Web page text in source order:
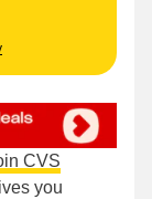
CVS
you